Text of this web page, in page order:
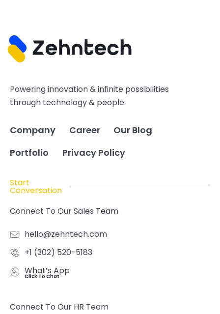
Powering innovation & infinite possibilities
through technology & people.
Company Career
Our Blog
Portfolio
Privacy Policy
Start
Conversation
Connect To Our Sales Team
hello@zehntech.com
+1 (302) 520-5183
What’s App
Click To Chat
Connect To Our HR Team